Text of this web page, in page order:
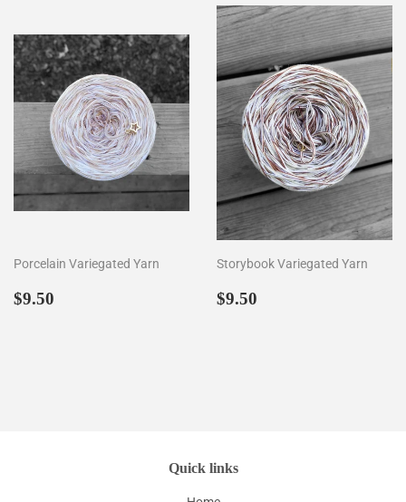
Porcelain Variegated Yarn
Prezzo
$9.50
Storybook Variegated Yarn
Prezzo
$9.50
Quick links